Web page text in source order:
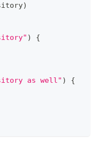
)
)
{
as well" )
{